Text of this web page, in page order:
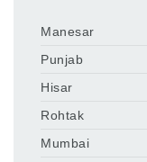
Manesar
Punjab
Hisar
Rohtak
Mumbai